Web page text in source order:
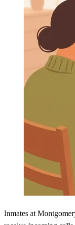
Inmates at